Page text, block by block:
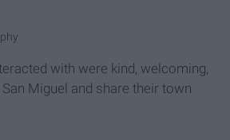
with were kind, welcoming,
Miguel and share their town